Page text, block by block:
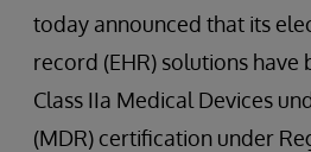
today announced that its
record (EHR) solutions have
Class IIa Medical Devices
(MDR) certification under